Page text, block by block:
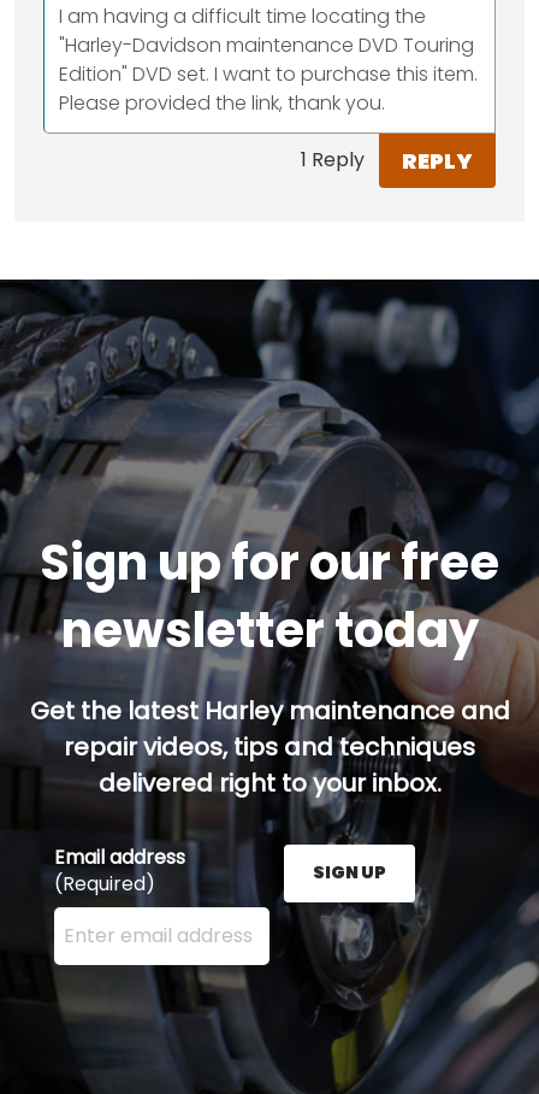
I am having a difficult time locating the
"Harley-Davidson maintenance DVD Touring
Edition" DVD set. I want to purchase this item.
Please provided the link, thank you.
1 Reply REPLY
Sign up for our free
newsletter today
Get the latest Harley maintenance and
repair videos, tips and techniques
delivered right to your inbox.
Email address
(Required)
Enter your email address here and press the Sign
SIGN UP